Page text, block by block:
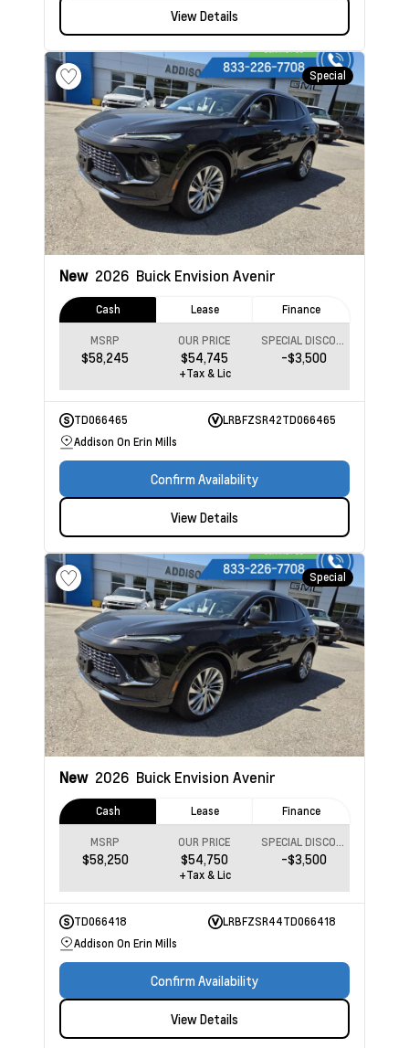
View Details
Special
New 2026 Buick Envision Avenir
Cash Lease Finance
MSRP
$58,245
OUR PRICE
$54,745 -$3,500
+Tax & Lic
TD066465
LRBFZSR42TD066465
Addison On Erin Mills
Confirm Availability
View Details
Special
New 2026 Buick Envision Avenir
Cash Lease Finance
MSRP
$58,250
OUR PRICE
$54,750 -$3,500
+Tax & Lic
TD066418
LRBFZSR44TD066418
Addison On Erin Mills
Confirm Availability
View Details